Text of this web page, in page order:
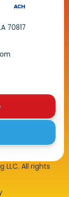
70817
LLC. All rights